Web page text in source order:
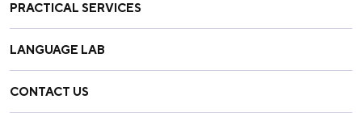
PRACTICAL SERVICES
LANGUAGE LAB
CONTACT US